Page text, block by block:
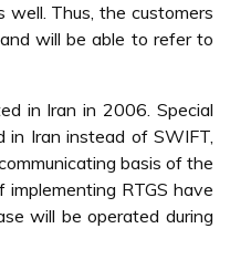
Thus, the customers
will be able to refer to
in Iran in 2006. Special
in Iran instead of SWIFT,
basis of the
RTGS have
will be operated during